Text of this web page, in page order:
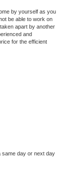
by yourself as you
be able to work on
apart by another
and
for the efficient
same day or next day